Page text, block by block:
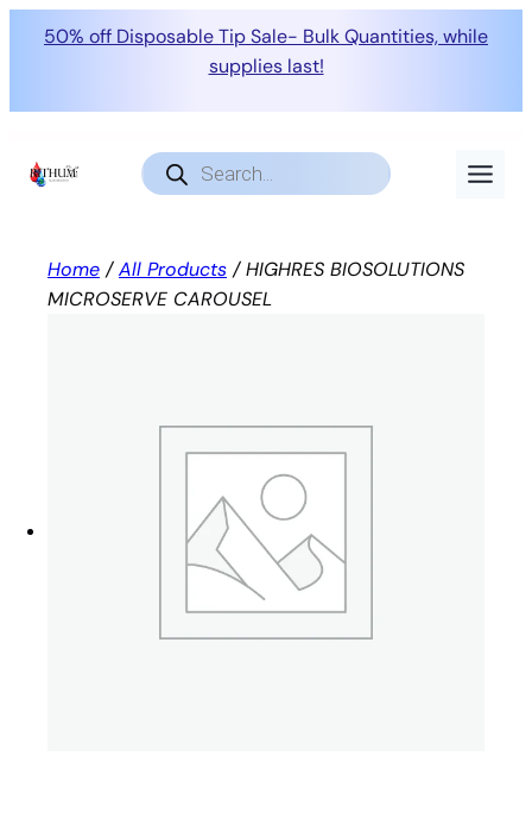
50% off Disposable Tip Sale- Bulk Quantities, while
supplies last!
content
Products
search
Home /All Products / HIGHRES BIOSOLUTIONS
MICROSERVE CAROUSEL